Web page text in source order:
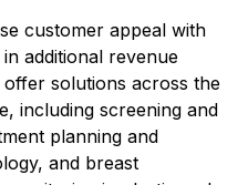
customer appeal with
additional revenue
solutions across the
including screening and
planning and
and breast